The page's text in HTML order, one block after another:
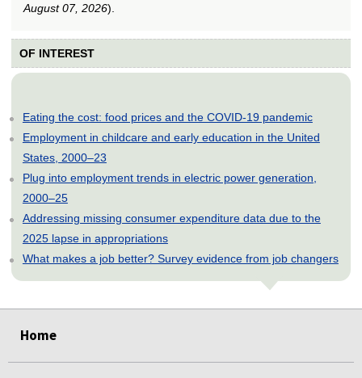
August 07, 2026).
OF INTEREST
Eating the cost: food prices and the COVID-19 pandemic
Employment in childcare and early education in the United
States, 2000–23
Plug into employment trends in electric power generation,
2000–25
Addressing missing consumer expenditure data due to the
2025 lapse in appropriations
What makes a job better? Survey evidence from job changers
Home